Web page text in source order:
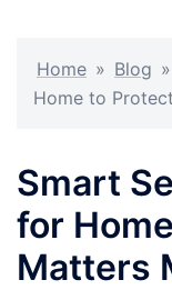
Home » Blog »
Home to
Smart
for
Matters